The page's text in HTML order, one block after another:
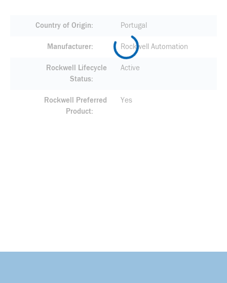
Country of Origin Portugal
Manufacturer Rockwell Automation
Rockwell Lifecycle
Status
Active
Rockwell Preferred
Product
Yes